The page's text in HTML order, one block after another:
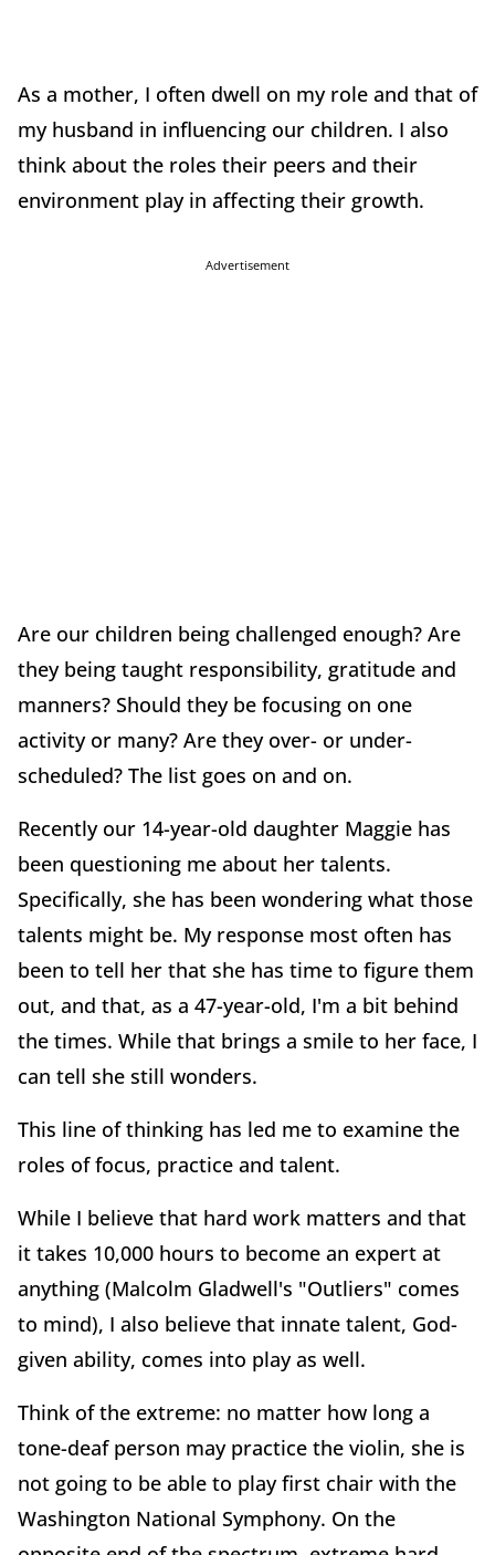
As a mother, I often dwell on my role and that of
my husband in influencing our children. I also
think about the roles their peers and their
environment play in affecting their growth.
Advertisement
Are our children being challenged enough? Are
they being taught responsibility, gratitude and
manners? Should they be focusing on one
activity or many? Are they over- or under-
scheduled? The list goes on and on.
Recently our 14-year-old daughter Maggie has
been questioning me about her talents.
Specifically, she has been wondering what those
talents might be. My response most often has
been to tell her that she has time to figure them
out, and that, as a 47-year-old, I'm a bit behind
the times. While that brings a smile to her face, I
can tell she still wonders.
This line of thinking has led me to examine the
roles of focus, practice and talent.
While I believe that hard work matters and that
it takes 10,000 hours to become an expert at
anything (Malcolm Gladwell's "Outliers" comes
to mind), I also believe that innate talent, God-
given ability, comes into play as well.
Think of the extreme: no matter how long a
tone-deaf person may practice the violin, she is
not going to be able to play first chair with the
Washington National Symphony. On the